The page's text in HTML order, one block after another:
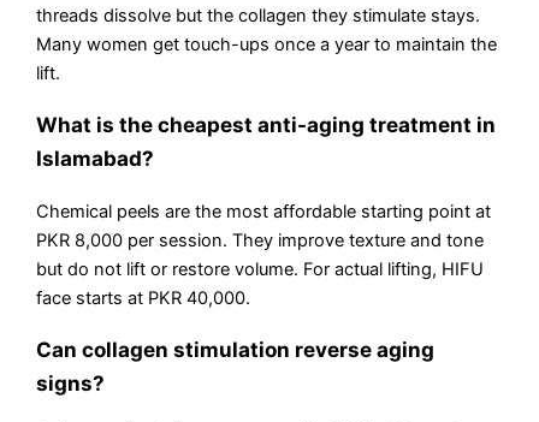
threads dissolve but the collagen they stimulate stays.
Many women get touch-ups once a year to maintain the
lift.
What is the cheapest anti-aging treatment in
Islamabad?
Chemical peels are the most affordable starting point at
PKR 8,000 per session. They improve texture and tone
but do not lift or restore volume. For actual lifting, HIFU
face starts at PKR 40,000.
Can collagen stimulation reverse aging
signs?